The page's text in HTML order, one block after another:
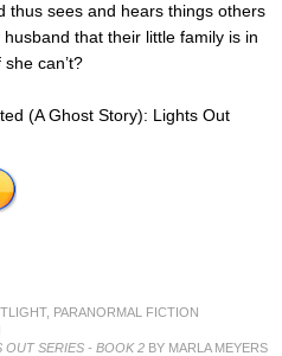
thus sees and hears things others
that their little family is in
can’t?
(A Ghost Story): Lights Out
, PARANORMAL FICTION
OUT SERIES - BOOK 2 BY MARLA MEYERS